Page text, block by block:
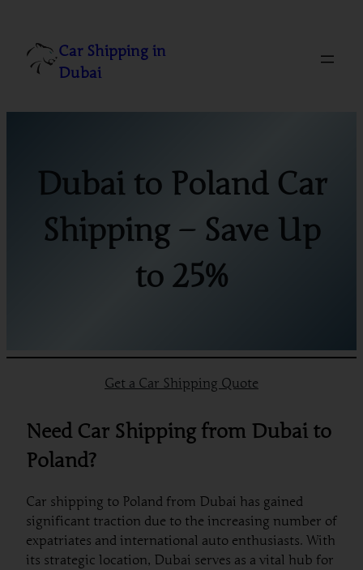
content Car Shipping in
Dubai
Dubai to Poland Car
Shipping – Save Up
to 25%
Get a Car Shipping Quote
Need Car Shipping from Dubai to
Poland?
Car shipping to Poland from Dubai has gained
significant traction due to the increasing number of
expatriates and international auto enthusiasts. With
its strategic location, Dubai serves as a vital hub for